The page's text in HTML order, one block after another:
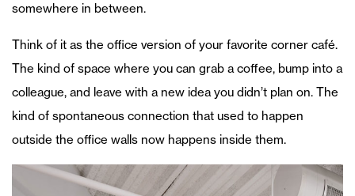
somewhere in between.
Think of it as the office version of your favorite corner café.
The kind of space where you can grab a coffee, bump into a
colleague, and leave with a new idea you didn’t plan on. The
kind of spontaneous connection that used to happen
outside the office walls now happens inside them.